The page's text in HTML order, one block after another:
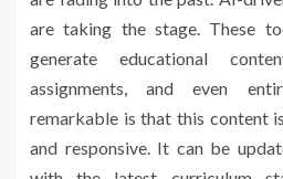
are taking the stage. These
generate educational
assignments, and even
remarkable is that this content
and responsive. It can be